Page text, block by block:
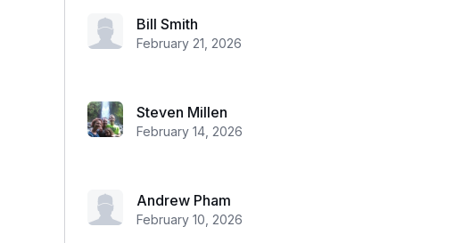
Bill Smith
February 21, 2026
Steven Millen
February 14, 2026
Andrew Pham
February 10, 2026